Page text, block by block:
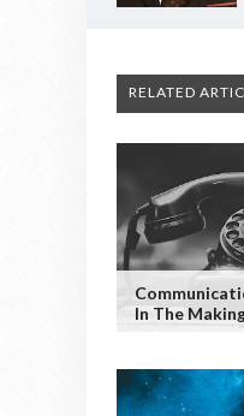
RELATED
In The